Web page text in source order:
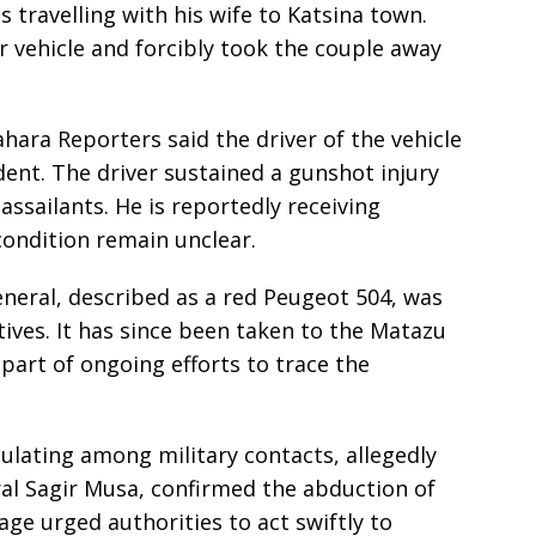
travelling with his wife to Katsina town.
and forcibly took the couple away
Reporters said the driver of the vehicle
The driver sustained a gunshot injury
He is reportedly receiving
remain unclear.
described as a red Peugeot 504, was
It has since been taken to the Matazu
of ongoing efforts to trace the
among military contacts, allegedly
Sagir Musa, confirmed the abduction of
urged authorities to act swiftly to